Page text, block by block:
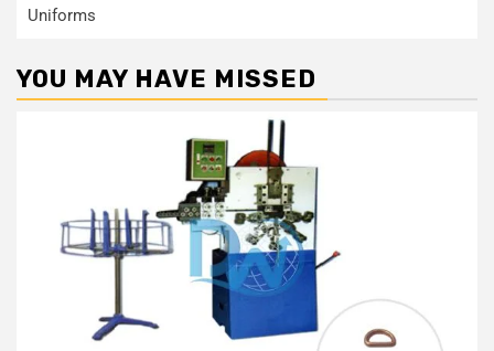
Uniforms
YOU MAY HAVE MISSED